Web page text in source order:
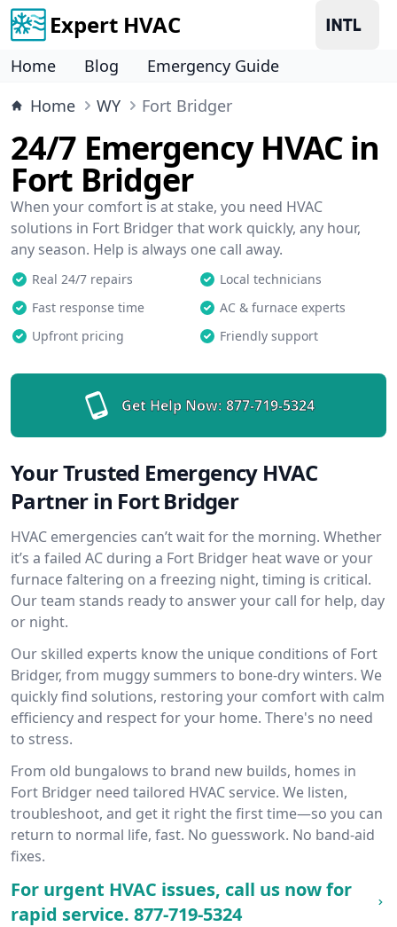
Expert HVAC
Home Blog
Emergency Guide
Home
WY Fort Bridger
24/7 Emergency HVAC in
Fort Bridger
When your comfort is at stake, you need HVAC
solutions in Fort Bridger that work quickly, any hour,
any season. Help is always one call away.
Real 24/7 repairs
Local technicians
Fast response time
AC & furnace experts
Upfront pricing
Friendly support
Get Help Now: 877-719-5324
Your Trusted Emergency HVAC
Partner in Fort Bridger
HVAC emergencies can’t wait for the morning. Whether
it’s a failed AC during a Fort Bridger heat wave or your
furnace faltering on a freezing night, timing is critical.
Our team stands ready to answer your call for help, day
or night.
Our skilled experts know the unique conditions of Fort
Bridger, from muggy summers to bone-dry winters. We
quickly find solutions, restoring your comfort with calm
efficiency and respect for your home. There's no need
to stress.
From old bungalows to brand new builds, homes in
Fort Bridger need tailored HVAC service. We listen,
troubleshoot, and get it right the first time—so you can
return to normal life, fast. No guesswork. No band-aid
fixes.
For urgent HVAC issues, call us now for
rapid service. 877-719-5324